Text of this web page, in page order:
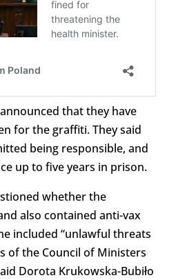
that they have
for the graffiti. They said
being responsible, and
up to five years in prison.
whether the
also contained anti-vax
included “unlawful threats
of the Council of Ministers
Dorota Krukowska-Bubiło